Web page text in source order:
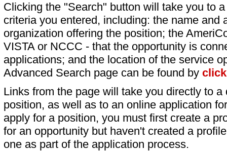
Clicking the "Search" button will take you to
criteria you entered, including: the name and
organization offering the position; the
VISTA or NCCC - that the opportunity is
applications; and the location of the service
Advanced Search page can be found by
Links from the page will take you directly to
position, as well as to an online application
apply for a position, you must first create a
for an opportunity but haven't created a
one as part of the application process.